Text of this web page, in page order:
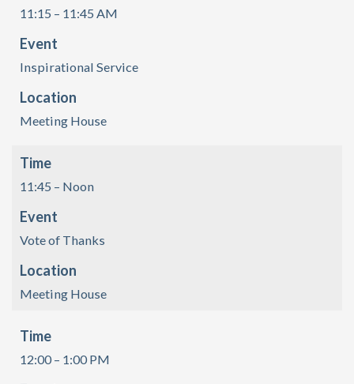
11:15 – 11:45 AM
Event
Inspirational Service
Location
Meeting House
Time
11:45 – Noon
Event
Vote of Thanks
Location
Meeting House
Time
12:00 – 1:00 PM